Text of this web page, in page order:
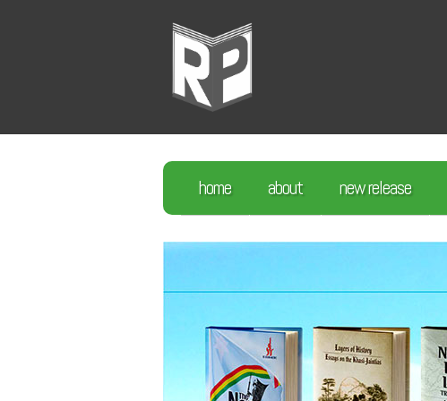
home about new release